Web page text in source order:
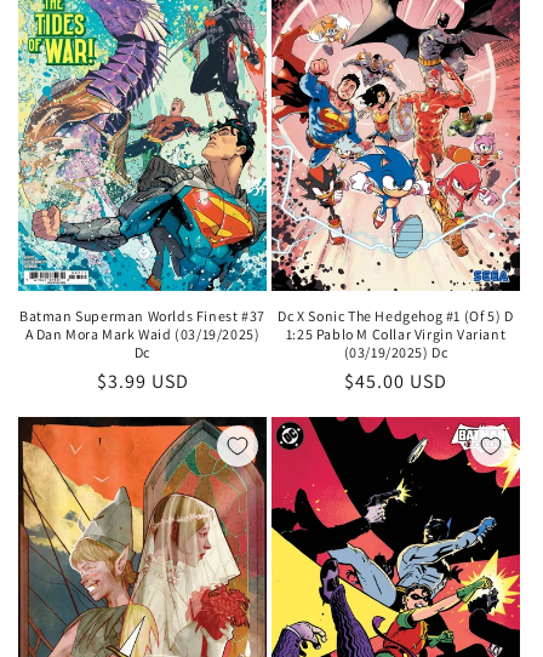
Batman Superman Worlds Finest #37
A Dan Mora Mark Waid (03/19/2025)
Dc
Regular
price
$3.99 USD
Dc X Sonic The Hedgehog #1 (Of 5) D
1:25 Pablo M Collar Virgin Variant
(03/19/2025) Dc
Regular
price
$45.00 USD